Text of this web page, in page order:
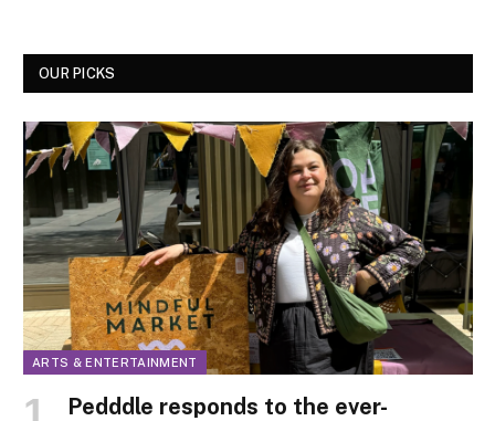
OUR PICKS
ARTS & ENTERTAINMENT
Pedddle responds to the ever-